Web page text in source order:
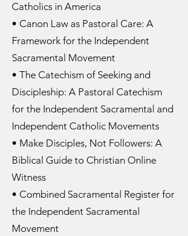
Catholics in America
• Canon Law as Pastoral Care: A
Framework for the Independent
Sacramental Movement
• The Catechism of Seeking and
Discipleship: A Pastoral Catechism
for the Independent Sacramental and
Independent Catholic Movements
• Make Disciples, Not Followers: A
Biblical Guide to Christian Online
Witness
• Combined Sacramental Register for
the Independent Sacramental
Movement